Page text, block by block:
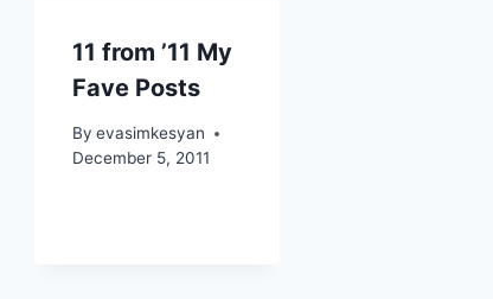
11 from ’11 My
Fave Posts
By evasimkesyan
December 5, 2011